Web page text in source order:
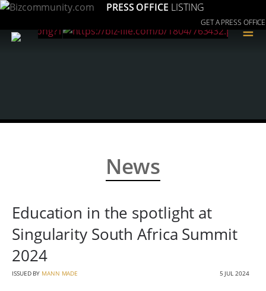
PRESS OFFICE LISTING
GET A PRESS OFFICE
≡
News
Education in the spotlight at
Singularity South Africa Summit
2024
ISSUED BY MANN MADE 5 JUL 2024